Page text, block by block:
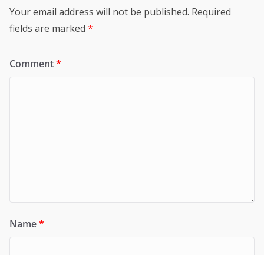
Your email address will not be published. Required
fields are marked *
Comment*
Name*